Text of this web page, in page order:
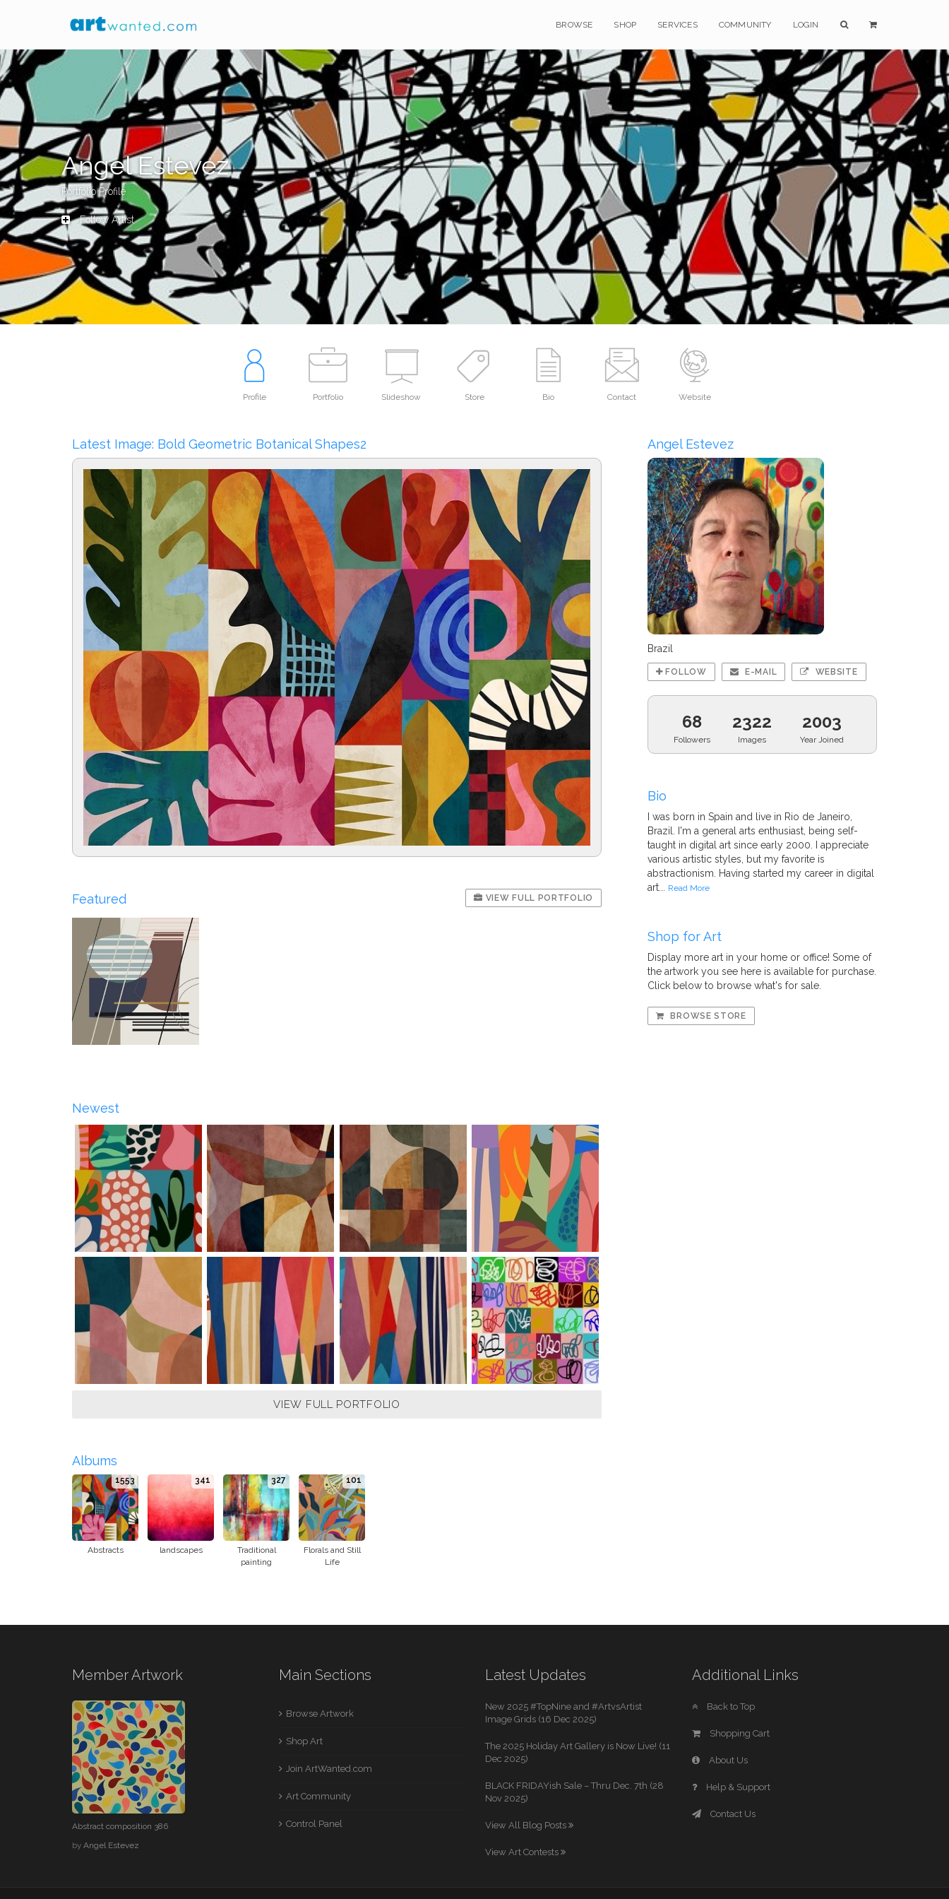
BROWSE SHOP SERVICES COMMUNITY LOGIN
Angel Estevez
Portfolio Profile
Follow Artist
Profile Portfolio Slideshow Store Bio Contact Website
Latest Image: Bold Geometric Botanical Shapes2
Featured VIEW FULL PORTFOLIO
Newest
VIEW FULL PORTFOLIO
Albums
1553
Abstracts
341
landscapes
327
Traditional
painting
101
Florals and Still
Life
Angel Estevez
Brazil
FOLLOW E-MAIL WEBSITE
68
Followers
2322
Images
2003
Year Joined
Bio
I was born in Spain and live in Rio de Janeiro,
Brazil. I'm a general arts enthusiast, being self-
taught in digital art since early 2000. I appreciate
various artistic styles, but my favorite is
abstractionism. Having started my career in digital
art...
Read More
Shop for Art
Display more art in your home or office! Some of
the artwork you see here is available for purchase.
Click below to browse what's for sale.
BROWSE STORE
Member Artwork
Abstract composition 386
by Angel Estevez
Main Sections
Browse Artwork
Shop Art
Join ArtWanted.com
Art Community
Control Panel
Latest Updates
New 2025 #TopNine and #ArtvsArtist
Image Grids (16 Dec 2025)
The 2025 Holiday Art Gallery is Now Live! (11
Dec 2025)
BLACK FRIDAYish Sale – Thru Dec. 7th (28
Nov 2025)
View All Blog Posts
View Art Contests
Additional Links
Back to Top
Shopping Cart
About Us
Help & Support
Contact Us